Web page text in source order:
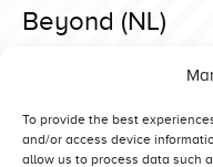
To provide the best
and/or access device
allow us to process data such
Beyond (NL)
navigation
Bernay 2025 Super
Bernay